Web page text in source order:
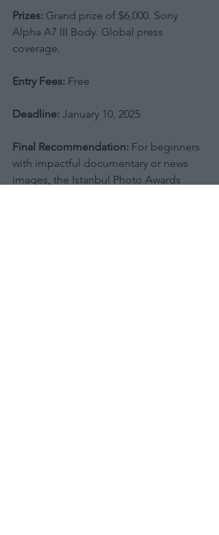
Prizes: Grand prize of $6,000. Sony
Alpha A7 III Body. Global press
coverage.
Entry Fees: Free
Deadline: January 10, 2025
Final Recommendation: For beginners
with impactful documentary or news
images, the Istanbul Photo Awards